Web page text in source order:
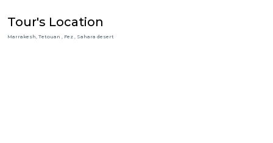
Tour's Location
Marrakesh, Tetouan , Fez , Sahara desert